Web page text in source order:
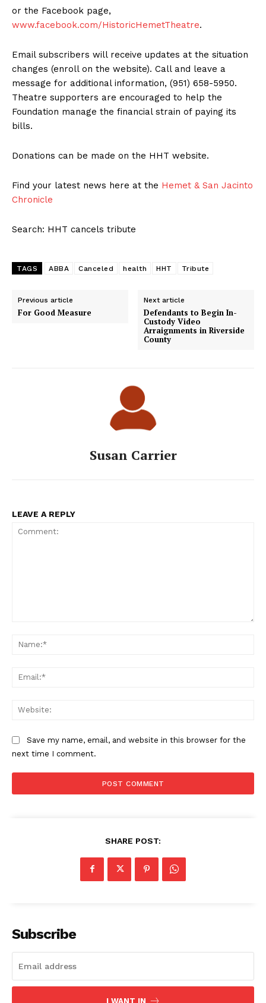
or the Facebook page,
www.facebook.com/HistoricHemetTheatre.
Email subscribers will receive updates at the situation
changes (enroll on the website). Call and leave a
message for additional information, (951) 658-5950.
Theatre supporters are encouraged to help the
Foundation manage the financial strain of paying its
bills.
Donations can be made on the HHT website.
Find your latest news here at the Hemet & San Jacinto
Chronicle
Search: HHT cancels tribute
TAGS ABBA Canceled health HHT Tribute
Previous article
For Good Measure
Next article
Defendants to Begin In-
Custody Video
Arraignments in Riverside
County
Susan Carrier
LEAVE A REPLY
Save my name, email, and website in this browser for the
next time I comment.
SHARE POST:
Subscribe
I WANT IN